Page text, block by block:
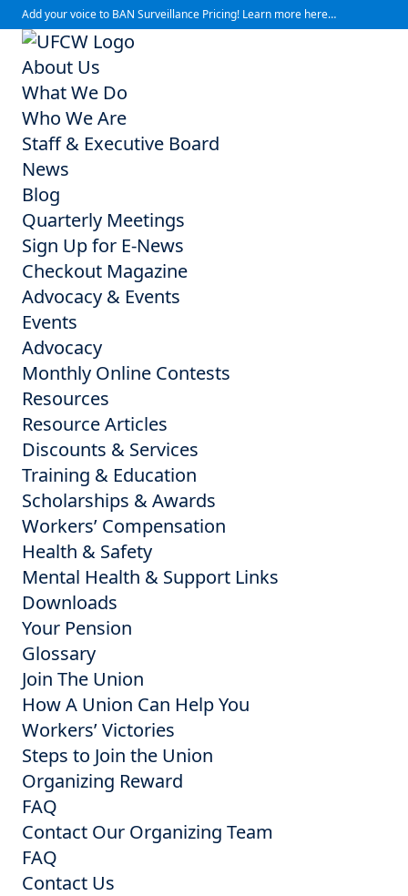
Add your voice to BAN Surveillance Pricing! Learn more here…
About Us
What We Do
Who We Are
Staff & Executive Board
News
Blog
Quarterly Meetings
Sign Up for E-News
Checkout Magazine
Advocacy & Events
Events
Advocacy
Monthly Online Contests
Resources
Resource Articles
Discounts & Services
Training & Education
Scholarships & Awards
Workers’ Compensation
Health & Safety
Mental Health & Support Links
Downloads
Your Pension
Glossary
Join The Union
How A Union Can Help You
Workers’ Victories
Steps to Join the Union
Organizing Reward
FAQ
Contact Our Organizing Team
FAQ
Contact Us